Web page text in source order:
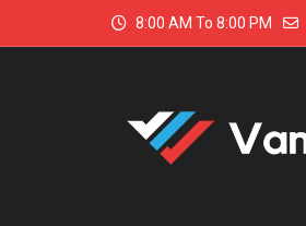
8:00 AM To 8:00 PM